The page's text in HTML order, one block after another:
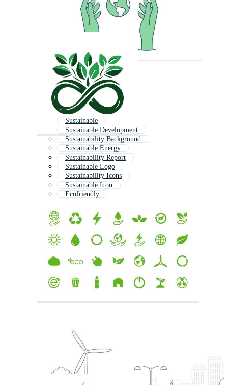
Sustainable
Sustainable Development
Sustainability Background
Sustainable Energy
Sustainability Report
Sustainable Logo
Sustainability Icons
Sustainable Icon
Ecofriendly
Social Responsibility
Sustainability Infographic